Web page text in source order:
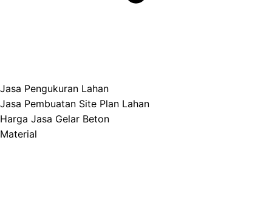
Jasa Pengukuran Lahan
Jasa Pembuatan Site Plan Lahan
Harga Jasa Gelar Beton
Material